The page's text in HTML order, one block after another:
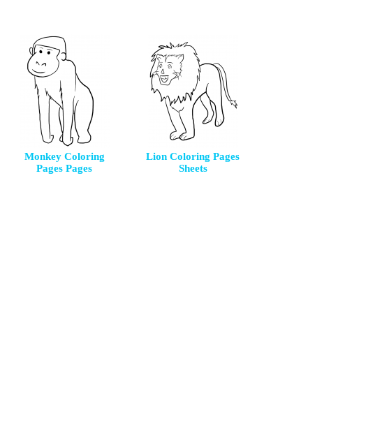
Monkey Coloring
Pages Pages
Lion Coloring Pages
Sheets